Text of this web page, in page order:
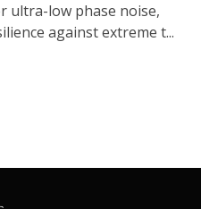
ultra-low phase noise,
against extreme t...